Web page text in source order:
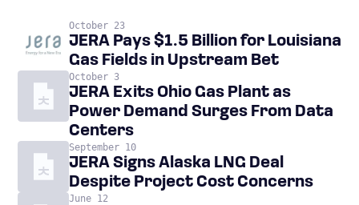
October 23
JERA Pays $1.5 Billion for Louisiana
Gas Fields in Upstream Bet
October 3
JERA Exits Ohio Gas Plant as
Power Demand Surges From Data
Centers
September 10
JERA Signs Alaska LNG Deal
Despite Project Cost Concerns
June 12